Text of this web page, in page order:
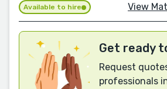
Available to hire View
Get ready
Request
professionals